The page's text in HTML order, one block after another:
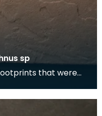
sp
that were